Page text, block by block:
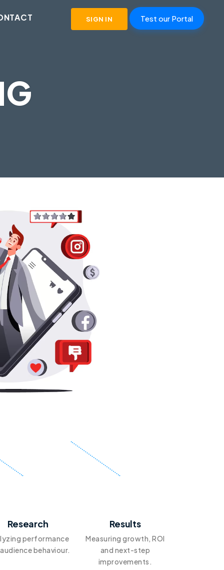
SIGN IN Test our Portal
Research
performance
behaviour.
Results
Measuring growth, ROI
and next-step
improvements.